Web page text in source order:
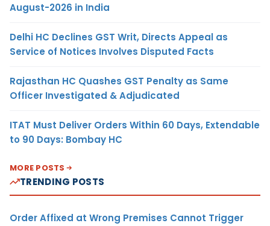
August-2026 in India
Delhi HC Declines GST Writ, Directs Appeal as
Service of Notices Involves Disputed Facts
Rajasthan HC Quashes GST Penalty as Same
Officer Investigated & Adjudicated
ITAT Must Deliver Orders Within 60 Days, Extendable
to 90 Days: Bombay HC
MORE POSTS
TRENDING POSTS
Order Affixed at Wrong Premises Cannot Trigger